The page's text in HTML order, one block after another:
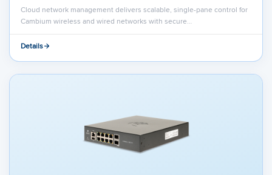
Cloud network management delivers scalable, single-pane control for
Cambium wireless and wired networks with secure…
Details